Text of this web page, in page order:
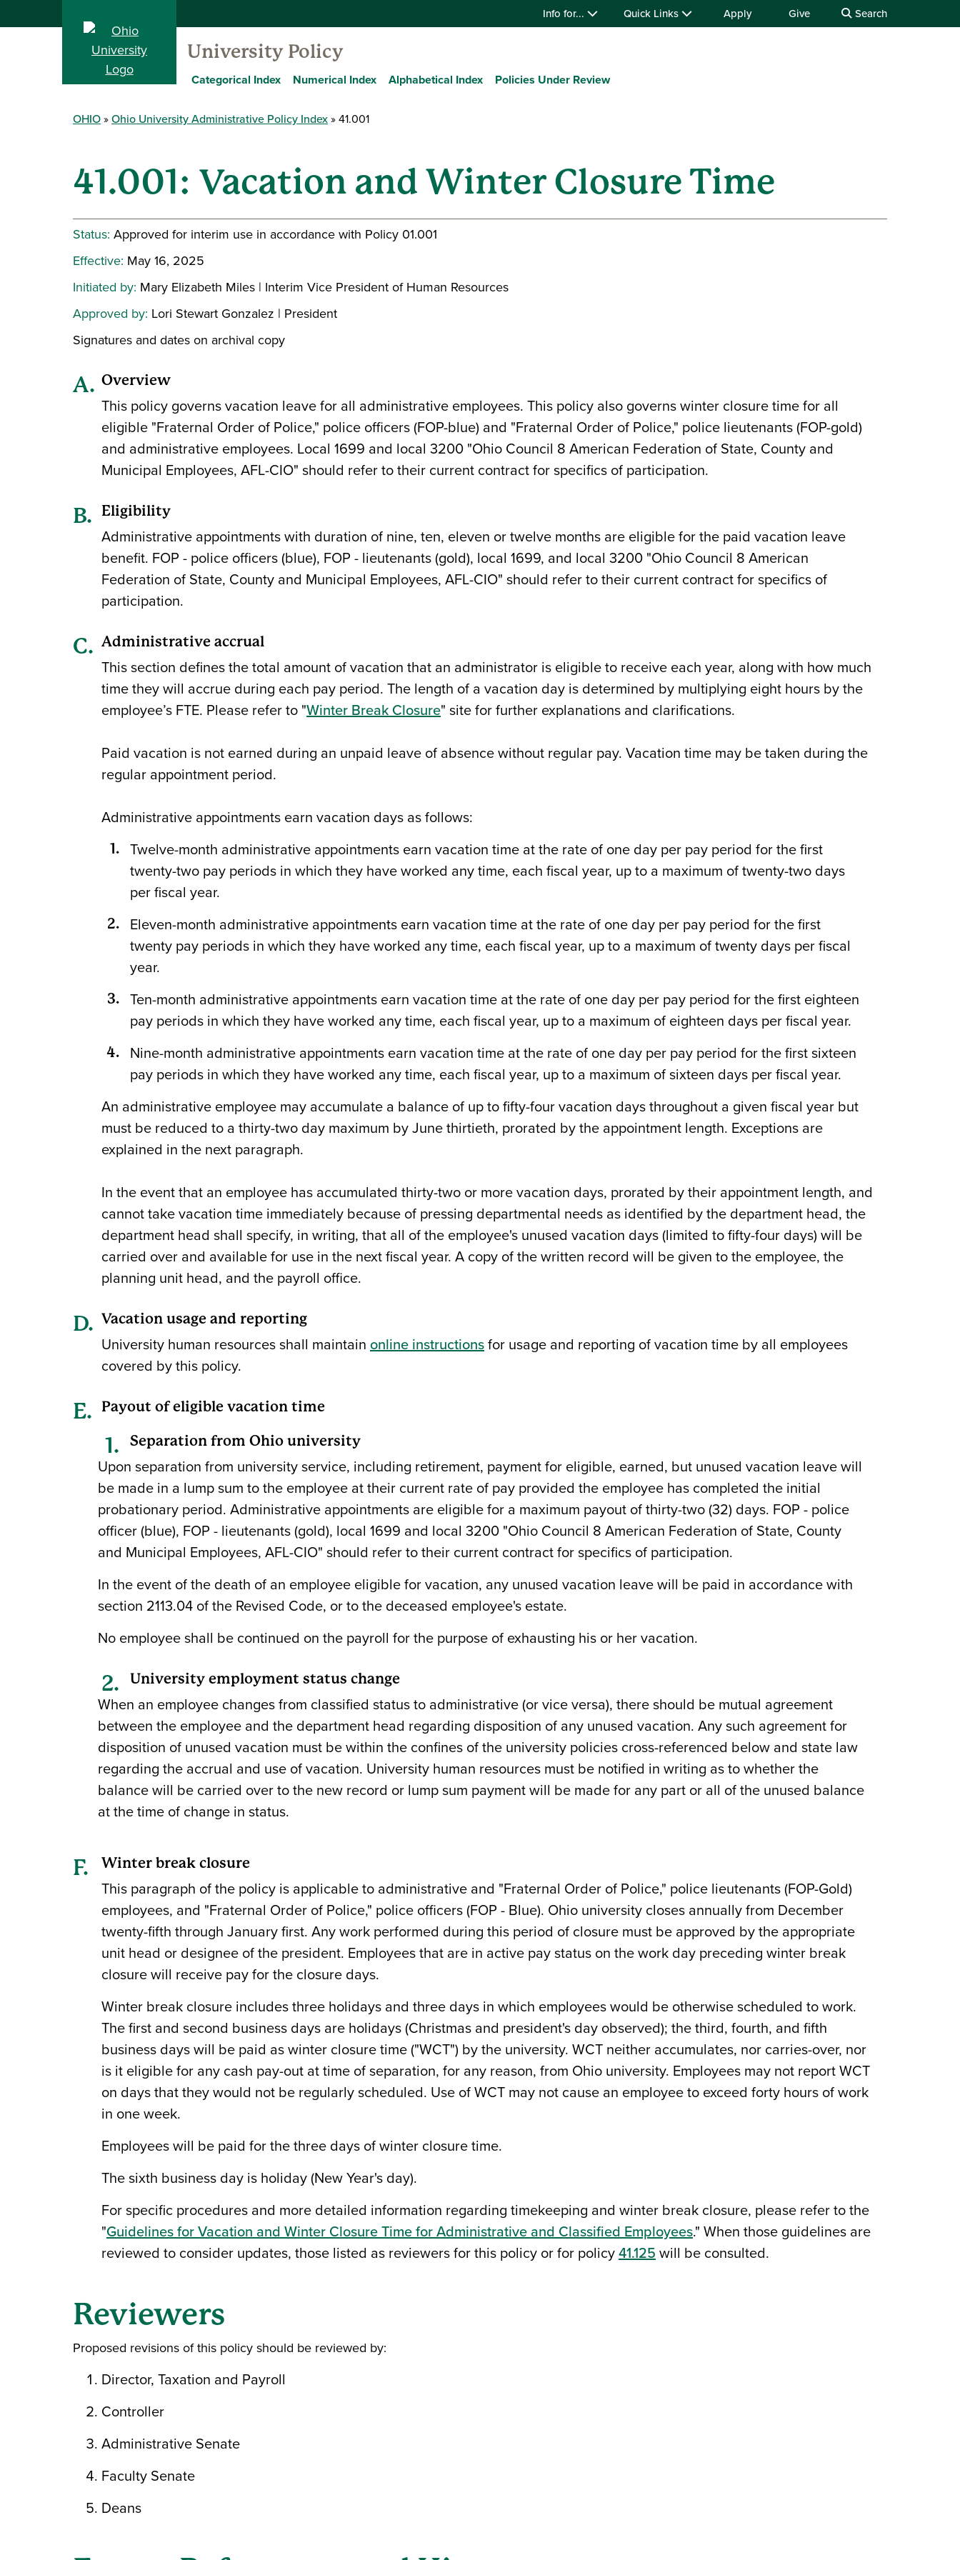
Info for... Quick Links Apply Give Search
University Policy
Categorical Index Numerical Index Alphabetical Index Policies Under Review
OHIO Ohio University Administrative Policy Index 41.001
41.001: Vacation and Winter Closure Time
Status: Approved for interim use in accordance with Policy 01.001
Effective: May 16, 2025
Initiated by: Mary Elizabeth Miles | Interim Vice President of Human Resources
Approved by: Lori Stewart Gonzalez | President
Signatures and dates on archival copy
Overview
This policy governs vacation leave for all administrative employees. This policy also governs winter closure time for all
eligible "Fraternal Order of Police," police officers (FOP-blue) and "Fraternal Order of Police," police lieutenants (FOP-gold)
and administrative employees. Local 1699 and local 3200 "Ohio Council 8 American Federation of State, County and
Municipal Employees, AFL-CIO" should refer to their current contract for specifics of participation.
Eligibility
Administrative appointments with duration of nine, ten, eleven or twelve months are eligible for the paid vacation leave
benefit. FOP - police officers (blue), FOP - lieutenants (gold), local 1699, and local 3200 "Ohio Council 8 American
Federation of State, County and Municipal Employees, AFL-CIO" should refer to their current contract for specifics of
participation.
Administrative accrual
This section defines the total amount of vacation that an administrator is eligible to receive each year, along with how much
time they will accrue during each pay period. The length of a vacation day is determined by multiplying eight hours by the
employee’s FTE. Please refer to "Winter Break Closure" site for further explanations and clarifications.
Paid vacation is not earned during an unpaid leave of absence without regular pay. Vacation time may be taken during the
regular appointment period.
Administrative appointments earn vacation days as follows:
Twelve-month administrative appointments earn vacation time at the rate of one day per pay period for the first
twenty-two pay periods in which they have worked any time, each fiscal year, up to a maximum of twenty-two days
per fiscal year.
Eleven-month administrative appointments earn vacation time at the rate of one day per pay period for the first
twenty pay periods in which they have worked any time, each fiscal year, up to a maximum of twenty days per fiscal
year.
Ten-month administrative appointments earn vacation time at the rate of one day per pay period for the first eighteen
pay periods in which they have worked any time, each fiscal year, up to a maximum of eighteen days per fiscal year.
Nine-month administrative appointments earn vacation time at the rate of one day per pay period for the first sixteen
pay periods in which they have worked any time, each fiscal year, up to a maximum of sixteen days per fiscal year.
An administrative employee may accumulate a balance of up to fifty-four vacation days throughout a given fiscal year but
must be reduced to a thirty-two day maximum by June thirtieth, prorated by the appointment length. Exceptions are
explained in the next paragraph.
In the event that an employee has accumulated thirty-two or more vacation days, prorated by their appointment length, and
cannot take vacation time immediately because of pressing departmental needs as identified by the department head, the
department head shall specify, in writing, that all of the employee's unused vacation days (limited to fifty-four days) will be
carried over and available for use in the next fiscal year. A copy of the written record will be given to the employee, the
planning unit head, and the payroll office.
Vacation usage and reporting
University human resources shall maintain online instructionsfor usage and reporting of vacation time by all employees
covered by this policy.
Payout of eligible vacation time
Separation from Ohio university
Upon separation from university service, including retirement, payment for eligible, earned, but unused vacation leave will
be made in a lump sum to the employee at their current rate of pay provided the employee has completed the initial
probationary period. Administrative appointments are eligible for a maximum payout of thirty-two (32) days. FOP - police
officer (blue), FOP - lieutenants (gold), local 1699 and local 3200 "Ohio Council 8 American Federation of State, County
and Municipal Employees, AFL-CIO" should refer to their current contract for specifics of participation.
In the event of the death of an employee eligible for vacation, any unused vacation leave will be paid in accordance with
section 2113.04 of the Revised Code, or to the deceased employee's estate.
No employee shall be continued on the payroll for the purpose of exhausting his or her vacation.
University employment status change
When an employee changes from classified status to administrative (or vice versa), there should be mutual agreement
between the employee and the department head regarding disposition of any unused vacation. Any such agreement for
disposition of unused vacation must be within the confines of the university policies cross-referenced below and state law
regarding the accrual and use of vacation. University human resources must be notified in writing as to whether the
balance will be carried over to the new record or lump sum payment will be made for any part or all of the unused balance
at the time of change in status.
Winter break closure
This paragraph of the policy is applicable to administrative and "Fraternal Order of Police," police lieutenants (FOP-Gold)
employees, and "Fraternal Order of Police," police officers (FOP - Blue). Ohio university closes annually from December
twenty-fifth through January first. Any work performed during this period of closure must be approved by the appropriate
unit head or designee of the president. Employees that are in active pay status on the work day preceding winter break
closure will receive pay for the closure days.
Winter break closure includes three holidays and three days in which employees would be otherwise scheduled to work.
The first and second business days are holidays (Christmas and president's day observed); the third, fourth, and fifth
business days will be paid as winter closure time ("WCT") by the university. WCT neither accumulates, nor carries-over, nor
is it eligible for any cash pay-out at time of separation, for any reason, from Ohio university. Employees may not report WCT
on days that they would not be regularly scheduled. Use of WCT may not cause an employee to exceed forty hours of work
in one week.
Employees will be paid for the three days of winter closure time.
The sixth business day is holiday (New Year's day).
For specific procedures and more detailed information regarding timekeeping and winter break closure, please refer to the
"Guidelines for Vacation and Winter Closure Time for Administrative and Classified Employees." When those guidelines are
reviewed to consider updates, those listed as reviewers for this policy or for policy41.125will be consulted.
Reviewers
Proposed revisions of this policy should be reviewed by:
Director, Taxation and Payroll
Controller
Administrative Senate
Faculty Senate
Deans